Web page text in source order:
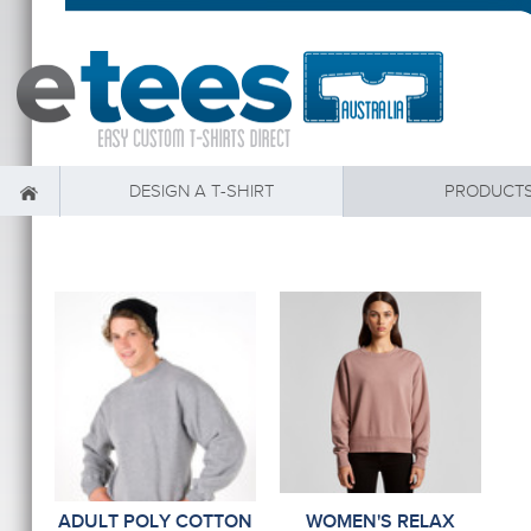
DESIGN A T-SHIRT
ADULT POLY COTTON WOMEN'S RELAX